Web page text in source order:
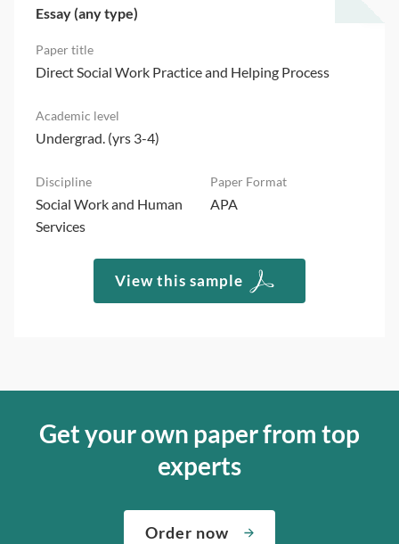
Essay (any type)
Direct Social Work Practice and Helping Process
Undergrad. (yrs 3-4)
Social Work and Human
Services
APA
View this sample
Get your own paper from top
experts
Order now